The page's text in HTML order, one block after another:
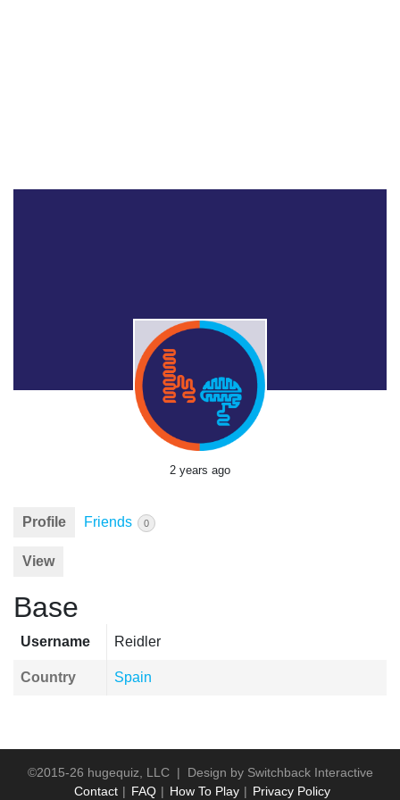
2 years ago
Profile Friends 0
View
Base
Username Reidler
Country Spain
©2015-26 hugequiz, LLC | Design by Switchback Interactive
Contact
FAQ How To Play Privacy Policy